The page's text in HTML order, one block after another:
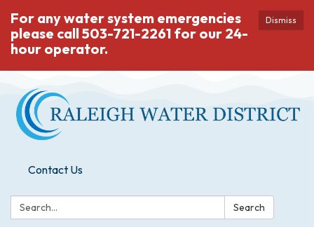
Dismiss
For any water system emergencies
please call 503-721-2261 for our 24-
hour operator.
Contact Us
Search: Search